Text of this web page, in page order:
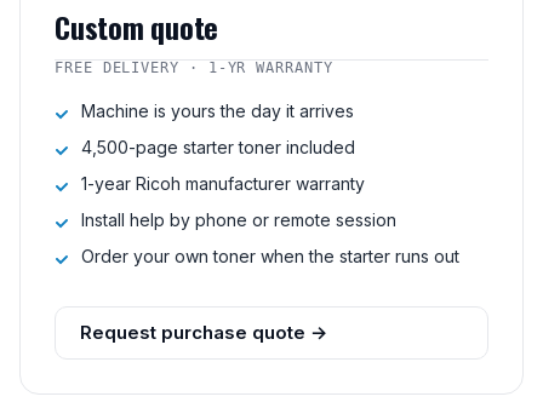
Custom quote
FREE DELIVERY · 1-YR WARRANTY
Machine is yours the day it arrives
4,500-page starter toner included
1-year Ricoh manufacturer warranty
Install help by phone or remote session
Order your own toner when the starter runs out
Request purchase quote →